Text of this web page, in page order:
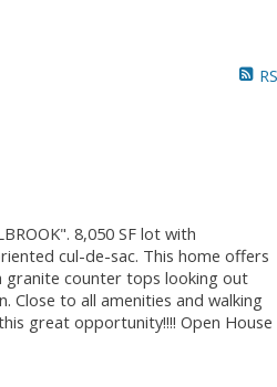
8,050 SF lot with
cul-de-sac. This home offers
granite counter tops looking out
Close to all amenities and walking
great opportunity!!!! Open House